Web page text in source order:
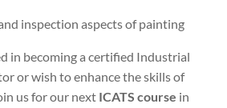
inspection aspects of painting
in becoming a certified Industrial
or wish to enhance the skills of
us for our next ICATS course in